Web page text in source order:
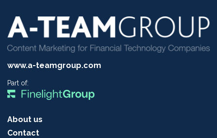
www.a-teamgroup.com
Part of:
About us
Contact